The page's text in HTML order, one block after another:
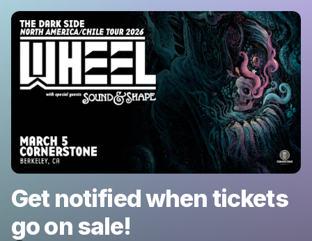
Get notified when tickets
go on sale!